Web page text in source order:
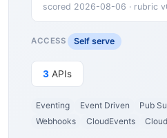
scored 2026-08-06 · rubric
ACCESS Self serve
3 APIs
Eventing Event Driven Pub
Webhooks
CloudEvents Cloud